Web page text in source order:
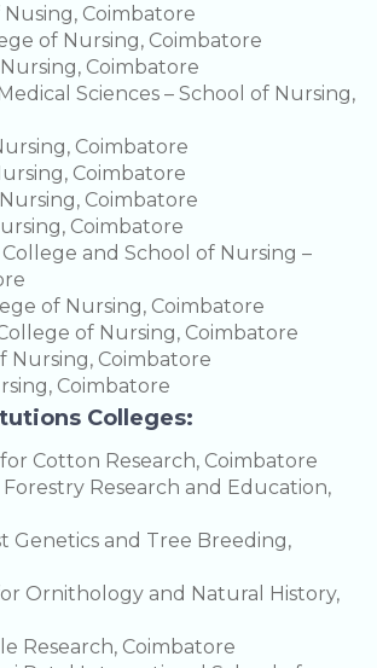
Coimbatore
of Nursing, Coimbatore
Coimbatore
Sciences – School of Nursing,
Coimbatore
Coimbatore
Coimbatore
Coimbatore
and School of Nursing –
of Nursing, Coimbatore
of Nursing, Coimbatore
Nursing, Coimbatore
Coimbatore
Colleges:
Cotton Research, Coimbatore
Research and Education,
Genetics and Tree Breeding,
Ornithology and Natural History,
Research, Coimbatore